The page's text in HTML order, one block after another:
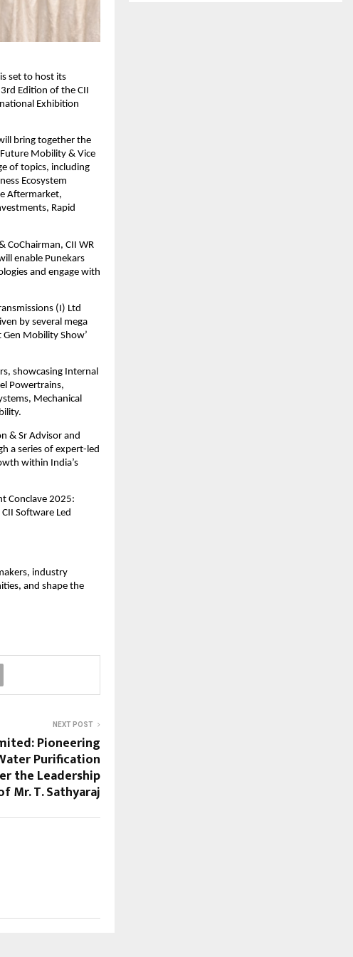
set to host its
Edition of the CII
Exhibition
bring together the
Mobility & Vice
of topics, including
Ecosystem
Aftermarket,
Rapid
CoChairman, CII WR
enable Punekars
and engage with
(I) Ltd
by several mega
Mobility Show’
showcasing Internal
Powertrains,
Mechanical
& Sr Advisor and
a series of expert-led
within India’s
Conclave 2025:
Software Led
industry
and shape the
NEXT POST
Pioneering
Purification
the Leadership
Mr. T. Sathyaraj